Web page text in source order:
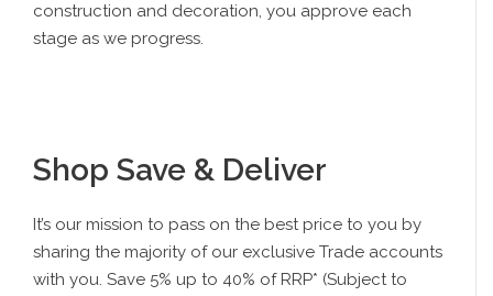
construction and decoration, you approve each
stage as we progress.
Shop Save & Deliver
It’s our mission to pass on the best price to you by
sharing the majority of our exclusive Trade accounts
with you. Save 5% up to 40% of RRP* (Subject to